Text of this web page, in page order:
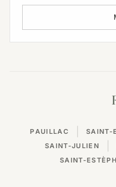
PAUILLAC SAINT-
SAINT-JULIEN
SAINT-